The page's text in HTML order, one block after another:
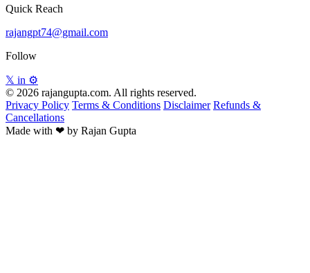
Quick Reach
rajangpt74@gmail.com
Follow
𝕏 in ⚙
© 2026 rajangupta.com. All rights reserved.
Privacy Policy Terms & Conditions Disclaimer Refunds &
Cancellations
Made with ❤ by Rajan Gupta